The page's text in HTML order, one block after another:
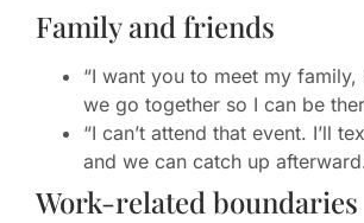
Family and friends
“I want you to meet my family,
we go together so I can be
“I can’t attend that event. I’ll
and we can catch up
Work-related boundaries